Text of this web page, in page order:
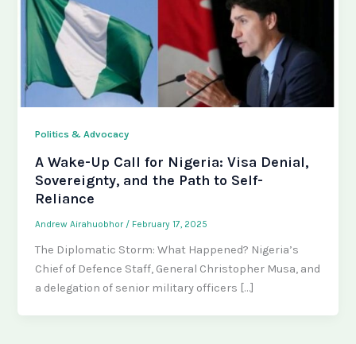
Politics & Advocacy
A Wake-Up Call for Nigeria: Visa Denial,
Sovereignty, and the Path to Self-
Reliance
Andrew Airahuobhor / February 17, 2025
The Diplomatic Storm: What Happened? Nigeria’s
Chief of Defence Staff, General Christopher Musa, and
a delegation of senior military officers […]